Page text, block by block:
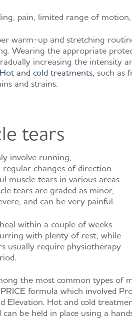
pain, limited range of
warm-up and stretching
Wearing the appropriate
increasing the intensity
Hot and cold treatments, such as
and strains.
tears
involve running,
regular changes of direction
muscle tears in various areas
tears are graded as minor,
and can be very painful.
within a couple of weeks
with plenty of rest, while
usually require physiotherapy
the most common types of
formula which involved
Elevation. Hot and cold
can be held in place using a